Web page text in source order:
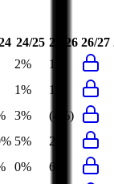
24/25 25/26 26/27
2%
1%
1%
1%
3%
(4%)
5%
2%
0%
6%